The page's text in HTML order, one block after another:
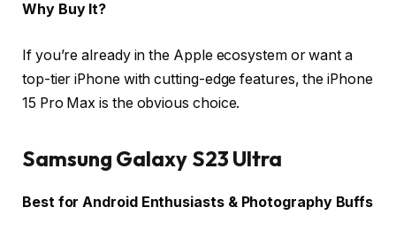
Why Buy It?
If you’re already in the Apple ecosystem or want a
top-tier iPhone with cutting-edge features, the iPhone
15 Pro Max is the obvious choice.
Samsung Galaxy S23 Ultra
Best for Android Enthusiasts & Photography Buffs